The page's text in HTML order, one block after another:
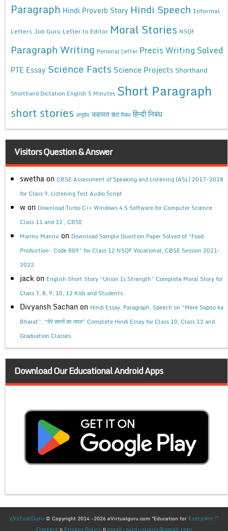
Paragraph Hindi Proverb Story Hindi Speech Informal
Letters Job Guru Letter to Editor Moral Stories NSQF
Paragraph Writing Personal Letter Precis Writing Solved
PTE Essay Science Facts Science Projects Shorthand
Shorthand Dictation English 5 Minutes Short Paragraph
short stories अनुछेद कहावत हिंदी निबंध हिन्दी निबंध
Visitors Question & Answer
swetha on CBSE Assessment of Speaking and Listening (ASL) 2017-2018
for Class 9, Listening Test Audio Script
w on Download Turbo C++ Windows 4.5 Software for Computer Science
Class 11 and 12 , CBSE
Mannu Mannu on Download Sample Question Paper Solved of “Food
Production- Code 809” for Class 12 NSQF Vocational, CBSE Session 2021-
2022.
jack on English Short Story “Union Is Strength” Complete Moral Story for
Class 7, 8, 9, 10, 12 Kids and Students.
Divyansh Sachan on Hindi Essay, Paragraph, Speech on “Mere Sapno ka
Bharat”, “मेरे सपनों का भारत” Complete Hindi Essay for Class 10, Class 12 and
Graduation Classes.
Download Our Educational Android Apps
eVirtualGuru © Copyright 2014 -2026 eVirtualguru.com "Education for Everyone !"